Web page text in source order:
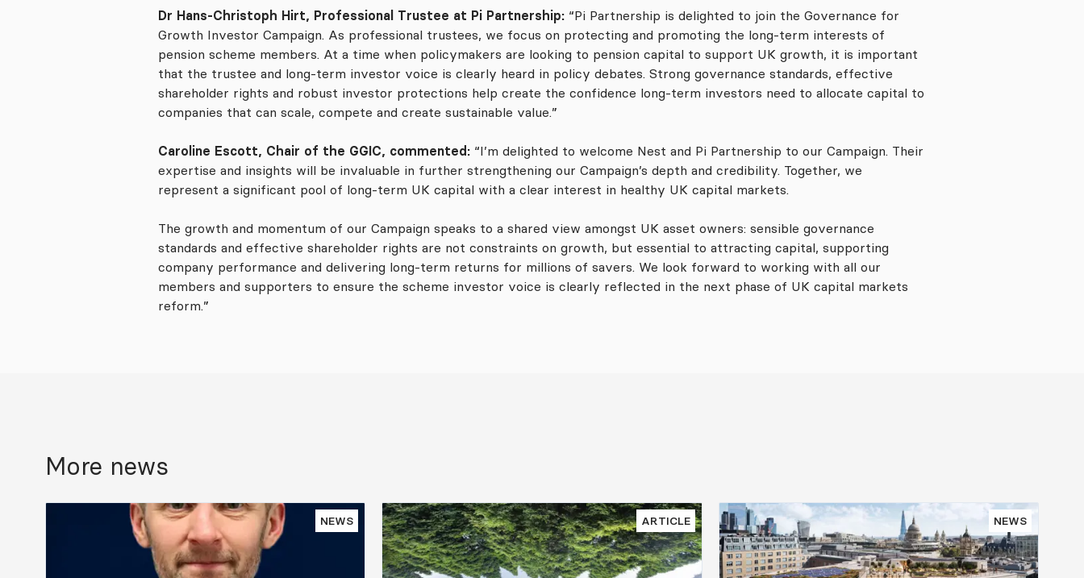
Dr Hans-Christoph Hirt, Professional Trustee at Pi Partnership: “Pi Partnership is delighted to join the Governance for
Growth Investor Campaign. As professional trustees, we focus on protecting and promoting the long-term interests of
pension scheme members. At a time when policymakers are looking to pension capital to support UK growth, it is important
that the trustee and long-term investor voice is clearly heard in policy debates. Strong governance standards, effective
shareholder rights and robust investor protections help create the confidence long-term investors need to allocate capital to
companies that can scale, compete and create sustainable value.”
Caroline Escott, Chair of the GGIC, commented: “I’m delighted to welcome Nest and Pi Partnership to our Campaign. Their
expertise and insights will be invaluable in further strengthening our Campaign’s depth and credibility. Together, we
represent a significant pool of long-term UK capital with a clear interest in healthy UK capital markets.
The growth and momentum of our Campaign speaks to a shared view amongst UK asset owners: sensible governance
standards and effective shareholder rights are not constraints on growth, but essential to attracting capital, supporting
company performance and delivering long-term returns for millions of savers. We look forward to working with all our
members and supporters to ensure the scheme investor voice is clearly reflected in the next phase of UK capital markets
reform.”
More news
NEWS ARTICLE NEWS